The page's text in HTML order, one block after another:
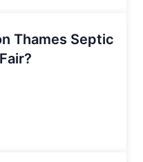
Thames Septic